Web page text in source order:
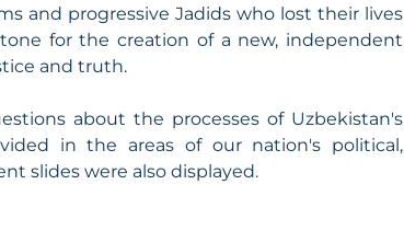
and progressive Jadids who lost their lives
for the creation of a new, independent
and truth.
about the processes of Uzbekistan's
in the areas of our nation's political,
slides were also displayed.